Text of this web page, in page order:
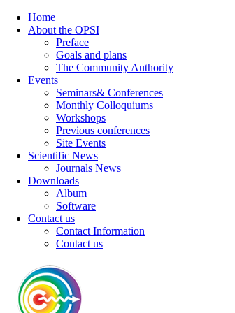
Home
About the OPSI
Preface
Goals and plans
The Community Authority
Events
Seminars& Conferences
Monthly Colloquiums
Workshops
Previous conferences
Site Events
Scientific News
Journals News
Downloads
Album
Software
Contact us
Contact Information
Contact us